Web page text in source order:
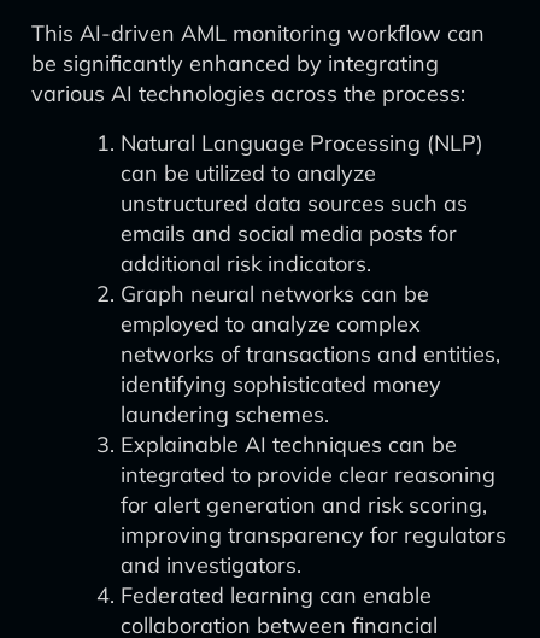
This AI-driven AML monitoring workflow can
be significantly enhanced by integrating
various AI technologies across the process:
Natural Language Processing (NLP)
can be utilized to analyze
unstructured data sources such as
emails and social media posts for
additional risk indicators.
Graph neural networks can be
employed to analyze complex
networks of transactions and entities,
identifying sophisticated money
laundering schemes.
Explainable AI techniques can be
integrated to provide clear reasoning
for alert generation and risk scoring,
improving transparency for regulators
and investigators.
Federated learning can enable
collaboration between financial